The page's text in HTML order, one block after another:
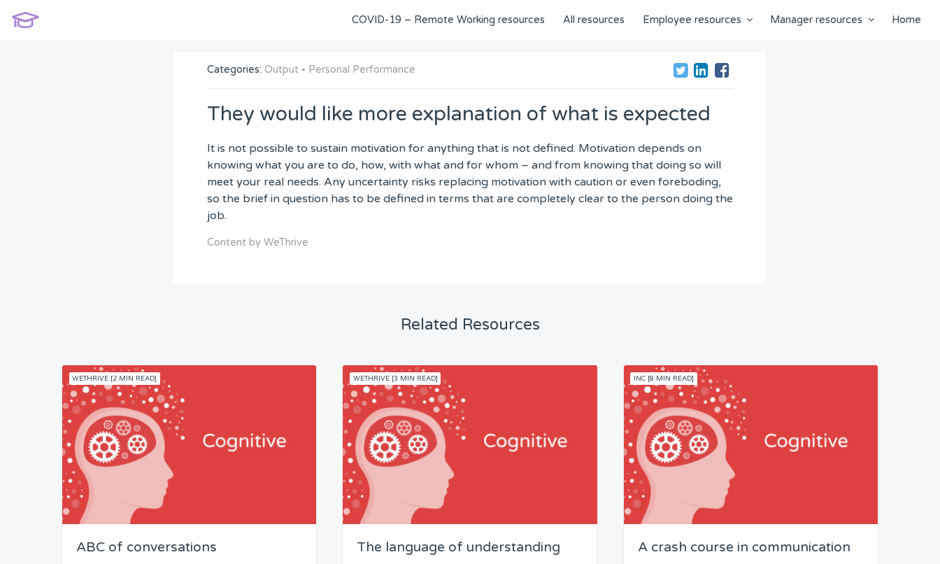
COVID-19 – Remote Working resources All resources Employee resources Manager resources Home
Categories: Output - Personal Performance
They would like more explanation of what is expected
It is not possible to sustain motivation for anything that is not defined. Motivation depends on
knowing what you are to do, how, with what and for whom – and from knowing that doing so will
meet your real needs. Any uncertainty risks replacing motivation with caution or even foreboding,
so the brief in question has to be defined in terms that are completely clear to the person doing the
job.
Content by WeThrive
Related Resources
WETHRIVE [2 MIN READ]
ABC of conversations
WETHRIVE [3 MIN READ]
The language of understanding
INC [8 MIN READ]
A crash course in communication